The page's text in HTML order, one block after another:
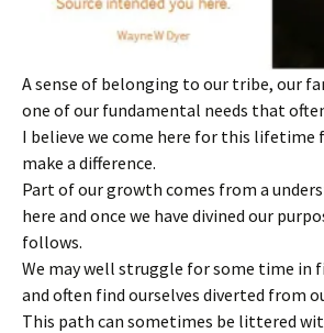
A sense of belonging to our tribe, our
one of our fundamental needs that
I believe we come here for this lifetime
make a difference.
Part of our growth comes from a
here and once we have divined our
follows.
We may well struggle for some time in
and often find ourselves diverted from
This path can sometimes be littered